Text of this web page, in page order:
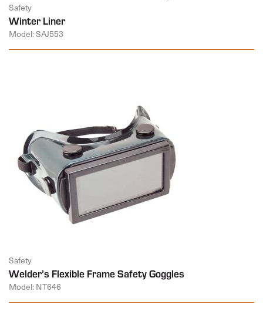
Safety
Winter Liner
Model: SAJ553
Safety
Welder’s Flexible Frame Safety Goggles
Model: NT646